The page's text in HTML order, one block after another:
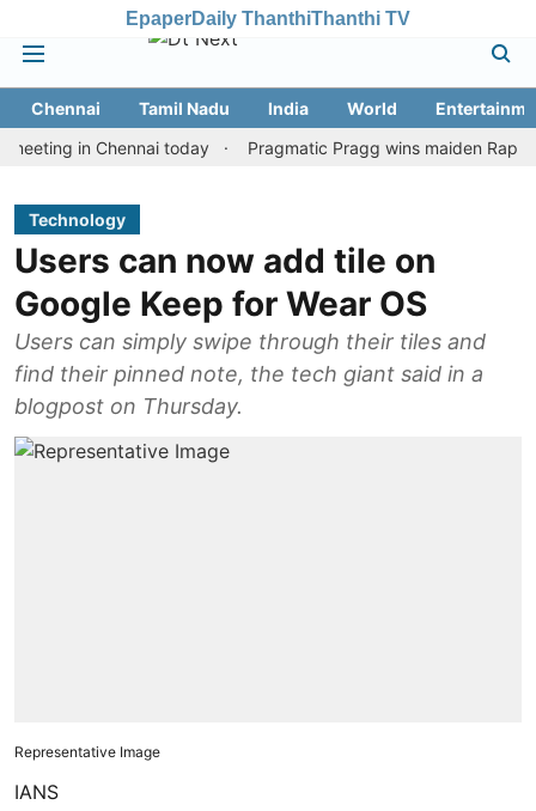
EpaperDaily ThanthiThanthi TV
Chennai Tamil Nadu India World
in Chennai today
Pragmatic Pragg wins maiden Rapid &
Technology
Users can now add tile on
Google Keep for Wear OS
Users can simply swipe through their tiles and
find their pinned note, the tech giant said in a
blogpost on Thursday.
Representative Image
IANS